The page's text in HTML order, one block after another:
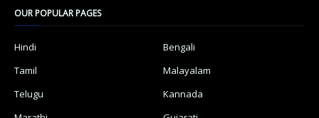
OUR POPULAR PAGES
Hindi
Bengali
Tamil
Malayalam
Telugu
Kannada